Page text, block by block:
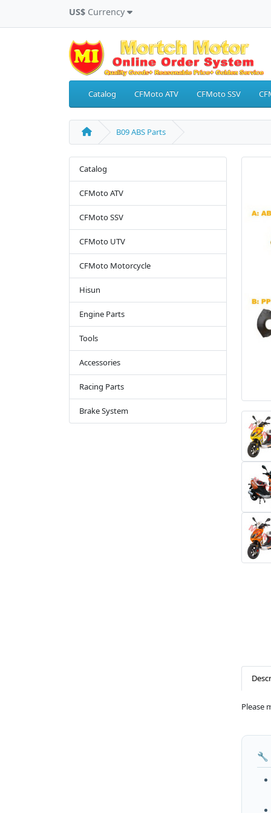
US$ Currency
Catalog CFMoto ATV CFMoto SSV
B09 ABS Parts
Catalog
CFMoto ATV
CFMoto SSV
CFMoto UTV
CFMoto Motorcycle
Hisun
Engine Parts
Tools
Accessories
Racing Parts
Brake System
Please
🔧